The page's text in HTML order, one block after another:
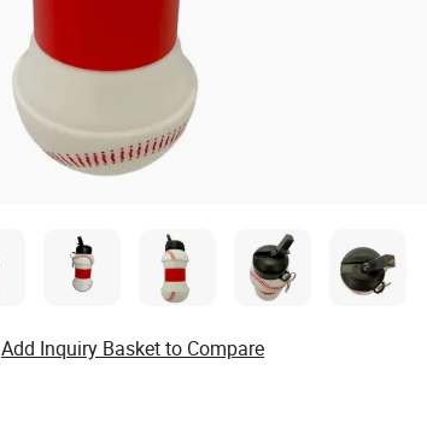
Add Inquiry Basket to Compare